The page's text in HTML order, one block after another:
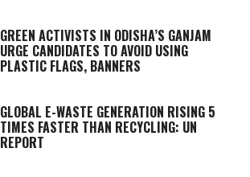
GREEN ACTIVISTS IN ODISHA’S GANJAM
URGE CANDIDATES TO AVOID USING
PLASTIC FLAGS, BANNERS
GLOBAL E-WASTE GENERATION RISING 5
TIMES FASTER THAN RECYCLING: UN
REPORT